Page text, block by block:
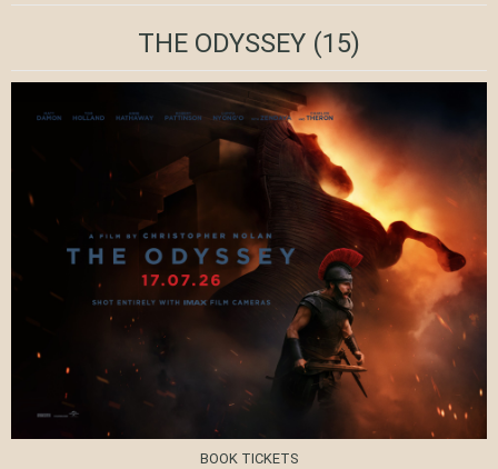
THE ODYSSEY (15)
BOOK TICKETS